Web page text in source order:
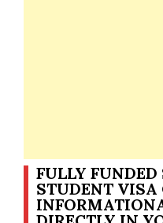
FULLY
STUDENT VISA